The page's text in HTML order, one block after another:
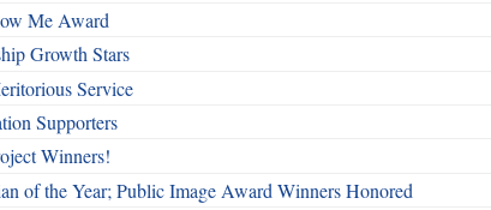
Me Award
Growth Stars
Service
Supporters
Winners!
of the Year; Public Image Award Winners Honored